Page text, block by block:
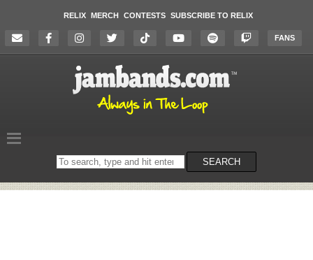
RELIX MERCH CONTESTS SUBSCRIBE TO RELIX
FANS
Search
on
SEARCH